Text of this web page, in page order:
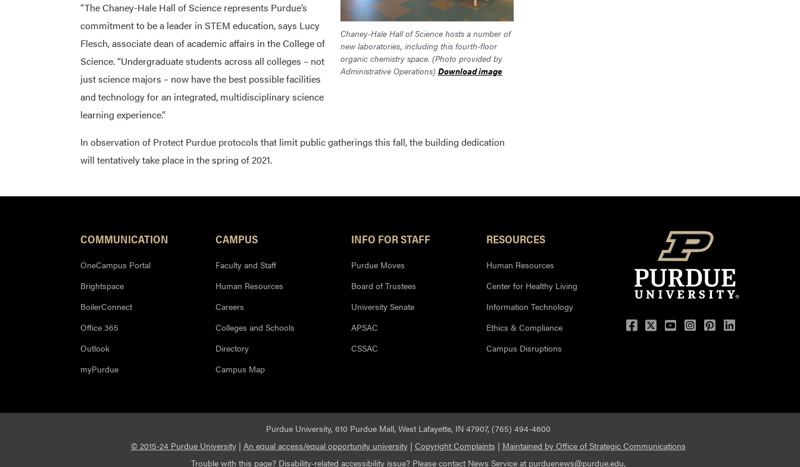
Chaney-Hale Hall of Science hosts a number of
new laboratories, including this fourth-floor
organic chemistry space. (Photo provided by
Administrative Operations) Download image
“The Chaney-Hale Hall of Science represents Purdue’s
commitment to be a leader in STEM education, says Lucy
Flesch, associate dean of academic affairs in the College of
Science. “Undergraduate students across all colleges – not
just science majors – now have the best possible facilities
and technology for an integrated, multidisciplinary science
learning experience.”
In observation of Protect Purdue protocols that limit public gatherings this fall, the building dedication
will tentatively take place in the spring of 2021.
COMMUNICATION
OneCampus Portal
Brightspace
BoilerConnect
Office 365
Outlook
myPurdue
CAMPUS
Faculty and Staff
Human Resources
Careers
Colleges and Schools
Directory
Campus Map
INFO FOR STAFF
Purdue Moves
Board of Trustees
University Senate
APSAC
CSSAC
RESOURCES
Human Resources
Center for Healthy Living
Information Technology
Ethics & Compliance
Campus Disruptions
Purdue University, 610 Purdue Mall, West Lafayette, IN 47907, (765) 494-4600
© 2015-24 Purdue University| An equal access/equal opportunity university| Copyright Complaints | Maintained by Office of Strategic Communications
Trouble with this page? Disability-related accessibilityissue? Please contact News Service at purduenews@purdue.edu.